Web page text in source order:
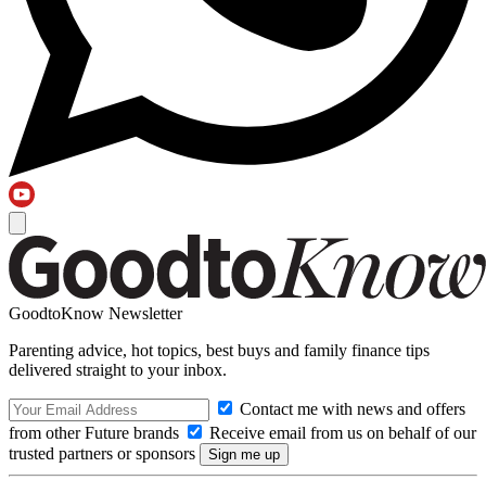
GoodtoKnow Newsletter
Parenting advice, hot topics, best buys and family finance tips
delivered straight to your inbox.
Contact me with news and offers
from other Future brands
Receive email from us on behalf of our
trusted partners or sponsors